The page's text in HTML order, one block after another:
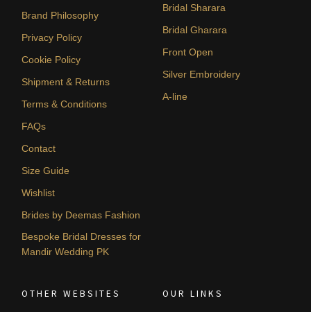
Brand Philosophy
Privacy Policy
Cookie Policy
Shipment & Returns
Terms & Conditions
FAQs
Contact
Size Guide
Wishlist
Brides by Deemas Fashion
Bespoke Bridal Dresses for
Mandir Wedding PK
Bridal Sharara
Bridal Gharara
Front Open
Silver Embroidery
A-line
OTHER WEBSITES OUR LINKS